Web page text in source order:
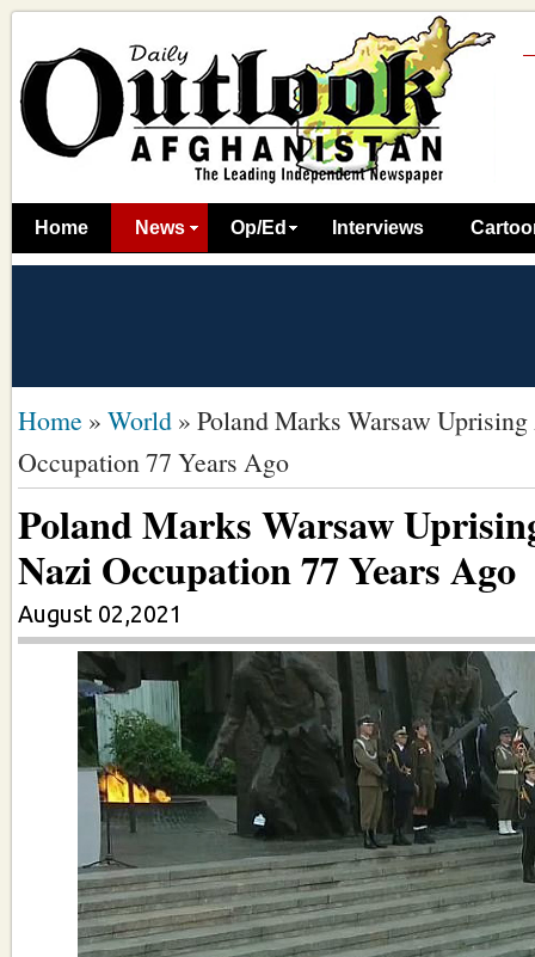
Home News Op/Ed Interviews
Home » World » Poland Marks Warsaw
Occupation 77 Years Ago
Poland Marks Warsaw
Nazi Occupation 77 Years Ago
August 02,2021